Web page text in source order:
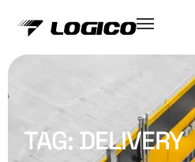
TAG: DELIVERY